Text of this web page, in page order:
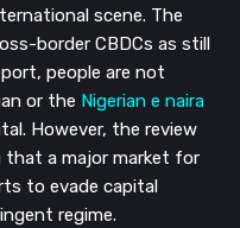
scene. The
border CBDCs as still
people are not
or the Nigerian e naira
However, the review
that a major market for
to evade capital
regime.